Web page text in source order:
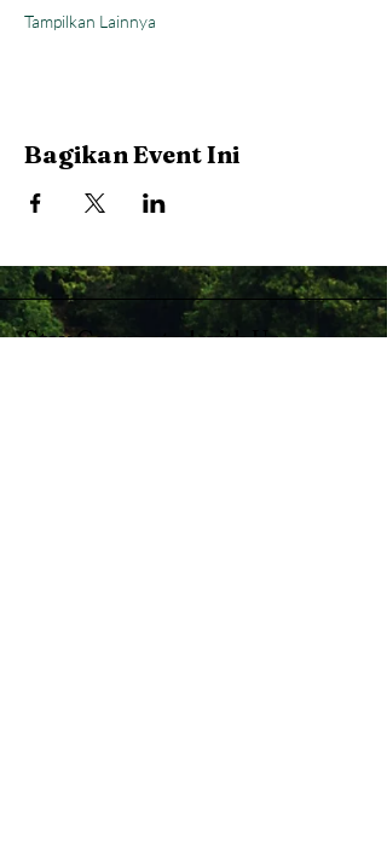
Tampilkan Lainnya
Bagikan Event Ini
Stay Connected with Us